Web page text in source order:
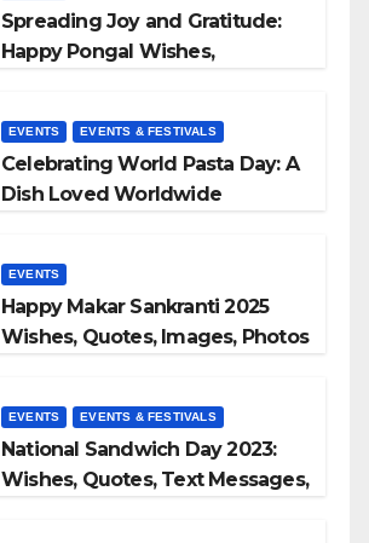
Spreading Joy and Gratitude:
Happy Pongal Wishes,
EVENTS EVENTS & FESTIVALS
Celebrating World Pasta Day: A
Dish Loved Worldwide
EVENTS
Happy Makar Sankranti 2025
Wishes, Quotes, Images, Photos
EVENTS EVENTS & FESTIVALS
National Sandwich Day 2023:
Wishes, Quotes, Text Messages,